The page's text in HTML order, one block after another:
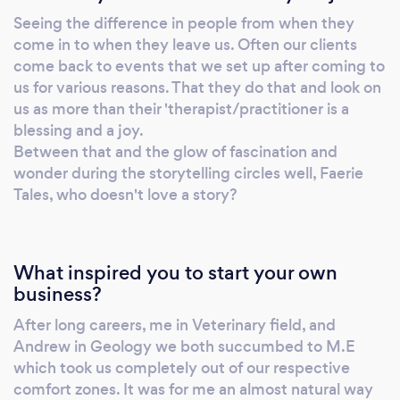
Seeing the difference in people from when they
come in to when they leave us. Often our clients
come back to events that we set up after coming to
us for various reasons. That they do that and look on
us as more than their 'therapist/practitioner is a
blessing and a joy.
Between that and the glow of fascination and
wonder during the storytelling circles well, Faerie
Tales, who doesn't love a story?
What inspired you to start your own
business?
After long careers, me in Veterinary field, and
Andrew in Geology we both succumbed to M.E
which took us completely out of our respective
comfort zones. It was for me an almost natural way